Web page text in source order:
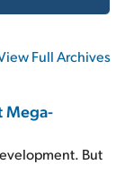
Full Archives
Mega-
But